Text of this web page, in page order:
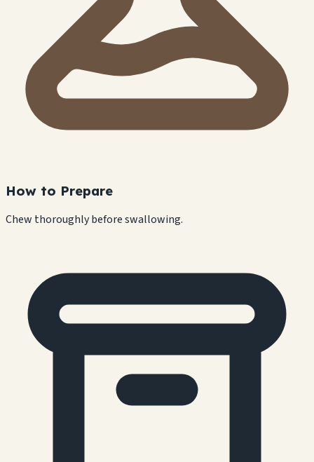
How to Prepare
Chew thoroughly before swallowing.